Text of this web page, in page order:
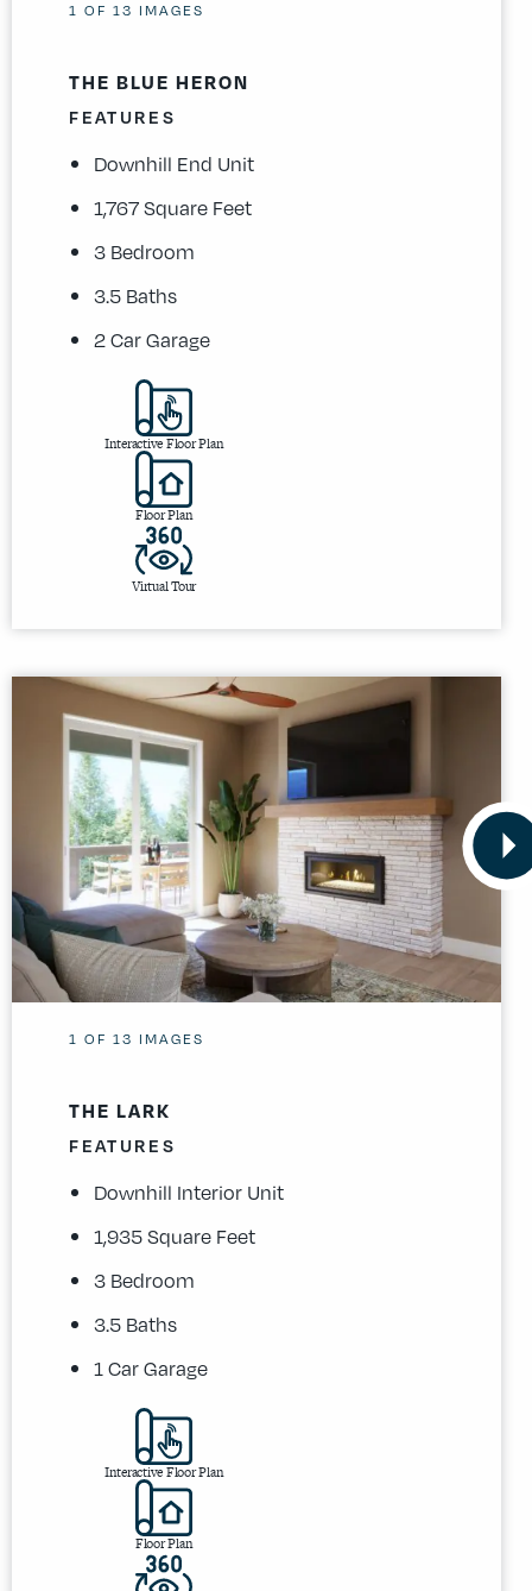
1 OF 13 IMAGES
THE BLUE HERON
FEATURES
Downhill End Unit
1,767 Square Feet
3 Bedroom
3.5 Baths
2 Car Garage
Interactive Floor Plan
Floor Plan
Virtual Tour
1 OF 13 IMAGES
THE LARK
FEATURES
Downhill Interior Unit
1,935 Square Feet
3 Bedroom
3.5 Baths
1 Car Garage
Interactive Floor Plan
Floor Plan